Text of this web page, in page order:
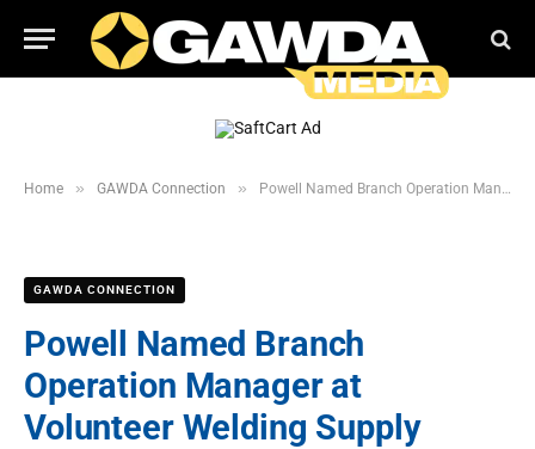
Home » GAWDA Connection » Powell Named Branch Operation Manager at Volunteer Welding Supply
GAWDA CONNECTION
Powell Named Branch
Operation Manager at
Volunteer Welding Supply